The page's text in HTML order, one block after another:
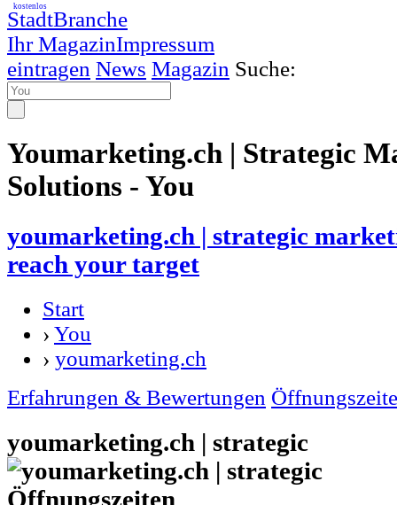
StadtBranche
Ihr MagazinImpressum
kostenlos
eintragen News Magazin Suche:
Youmarketing.ch | Strategic
Solutions - You
youmarketing.ch | strategic
reach your target
Start
› You
› youmarketing.ch
Erfahrungen & Bewertungen
youmarketing.ch | strategic